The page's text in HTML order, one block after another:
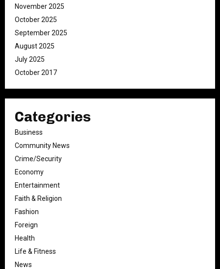
November 2025
October 2025
September 2025
August 2025
July 2025
October 2017
Categories
Business
Community News
Crime/Security
Economy
Entertainment
Faith & Religion
Fashion
Foreign
Health
Life & Fitness
News